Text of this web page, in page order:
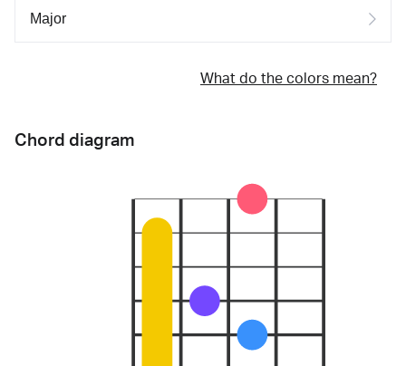
What do the colors mean?
Chord diagram